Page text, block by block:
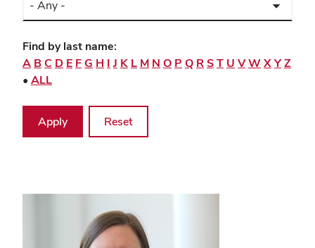
Find by last name:
A BC D E FG H I J K L M N O P Q RST U VWXYZ
• ALL
listing